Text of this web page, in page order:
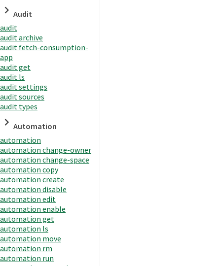
Audit
audit
audit archive
audit fetch-consumption-
app
audit get
audit ls
audit settings
audit sources
audit types
Automation
automation
automation change-owner
automation change-space
automation copy
automation create
automation disable
automation edit
automation enable
automation get
automation ls
automation move
automation rm
automation run